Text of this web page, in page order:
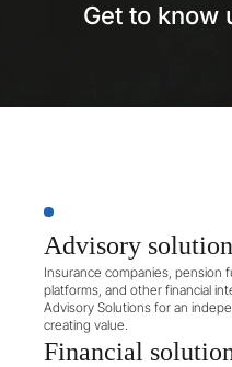
Get to know
Advisory
Insurance companies, pension
platforms, and other financial
Advisory Solutions for an
creating value.
Financial